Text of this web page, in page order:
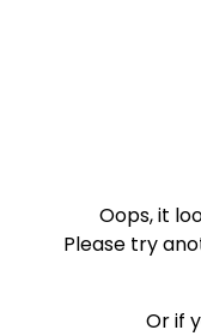
Oops, it
Please try
Or if